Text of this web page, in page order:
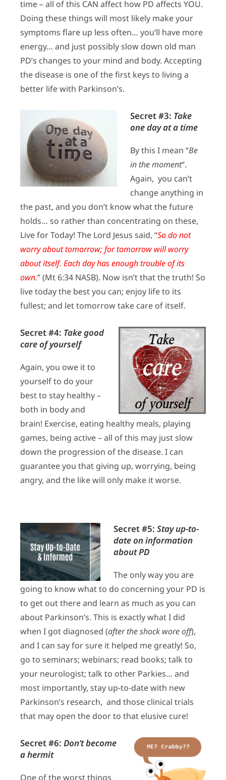
time – all of this CAN affect how PD affects YOU.
Doing these things will most likely make your
symptoms flare up less often… you’ll have more
energy… and just possibly slow down old man
PD’s changes to your mind and body. Accepting
the disease is one of the first keys to living a
better life with Parkinson’s.
Secret #3: Take
one day at a time
By this I mean “Be
in the moment“.
Again, you can’t
change anything in
the past, and you don’t know what the future
holds… so rather than concentrating on these,
Live for Today! The Lord Jesus said, “So do not
worry about tomorrow; for tomorrow will worry
about itself. Each day has enough trouble of its
own.” (Mt 6:34 NASB). Now isn’t that the truth! So
live today the best you can; enjoy life to its
fullest; and let tomorrow take care of itself.
Secret #4: Take good
care of yourself
Again, you owe it to
yourself to do your
best to stay healthy –
both in body and
brain! Exercise, eating healthy meals, playing
games, being active – all of this may just slow
down the progression of the disease. I can
guarantee you that giving up, worrying, being
angry, and the like will only make it worse.
Secret #5: Stay up-to-
date on information
about PD
The only way you are
going to know what to do concerning your PD is
to get out there and learn as much as you can
about Parkinson’s. This is exactly what I did
when I got diagnosed (after the shock wore off),
and I can say for sure it helped me greatly! So,
go to seminars; webinars; read books; talk to
your neurologist; talk to other Parkies… and
most importantly, stay up-to-date with new
Parkinson’s research, and those clinical trials
that may open the door to that elusive cure!
Secret #6: Don’t become
a hermit
One of the worst things